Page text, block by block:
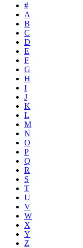
#
A
B
C
D
E
F
G
H
I
J
K
L
M
N
O
P
Q
R
S
T
U
V
W
X
Y
Z